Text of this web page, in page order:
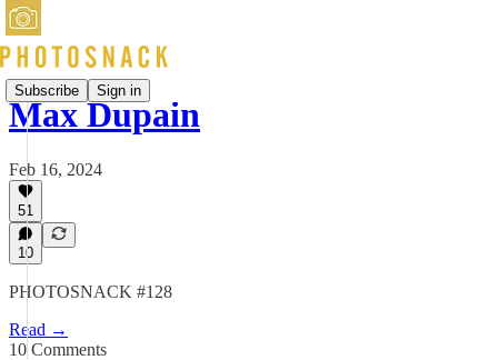
Subscribe Sign in
Max Dupain
Feb 16, 2024
51
10
PHOTOSNACK #128
Read →
10 Comments